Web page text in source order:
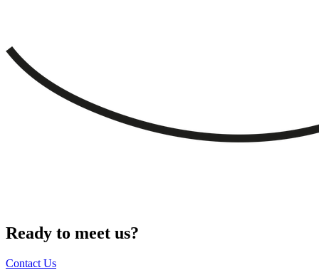
Ready to meet us?
Contact Us